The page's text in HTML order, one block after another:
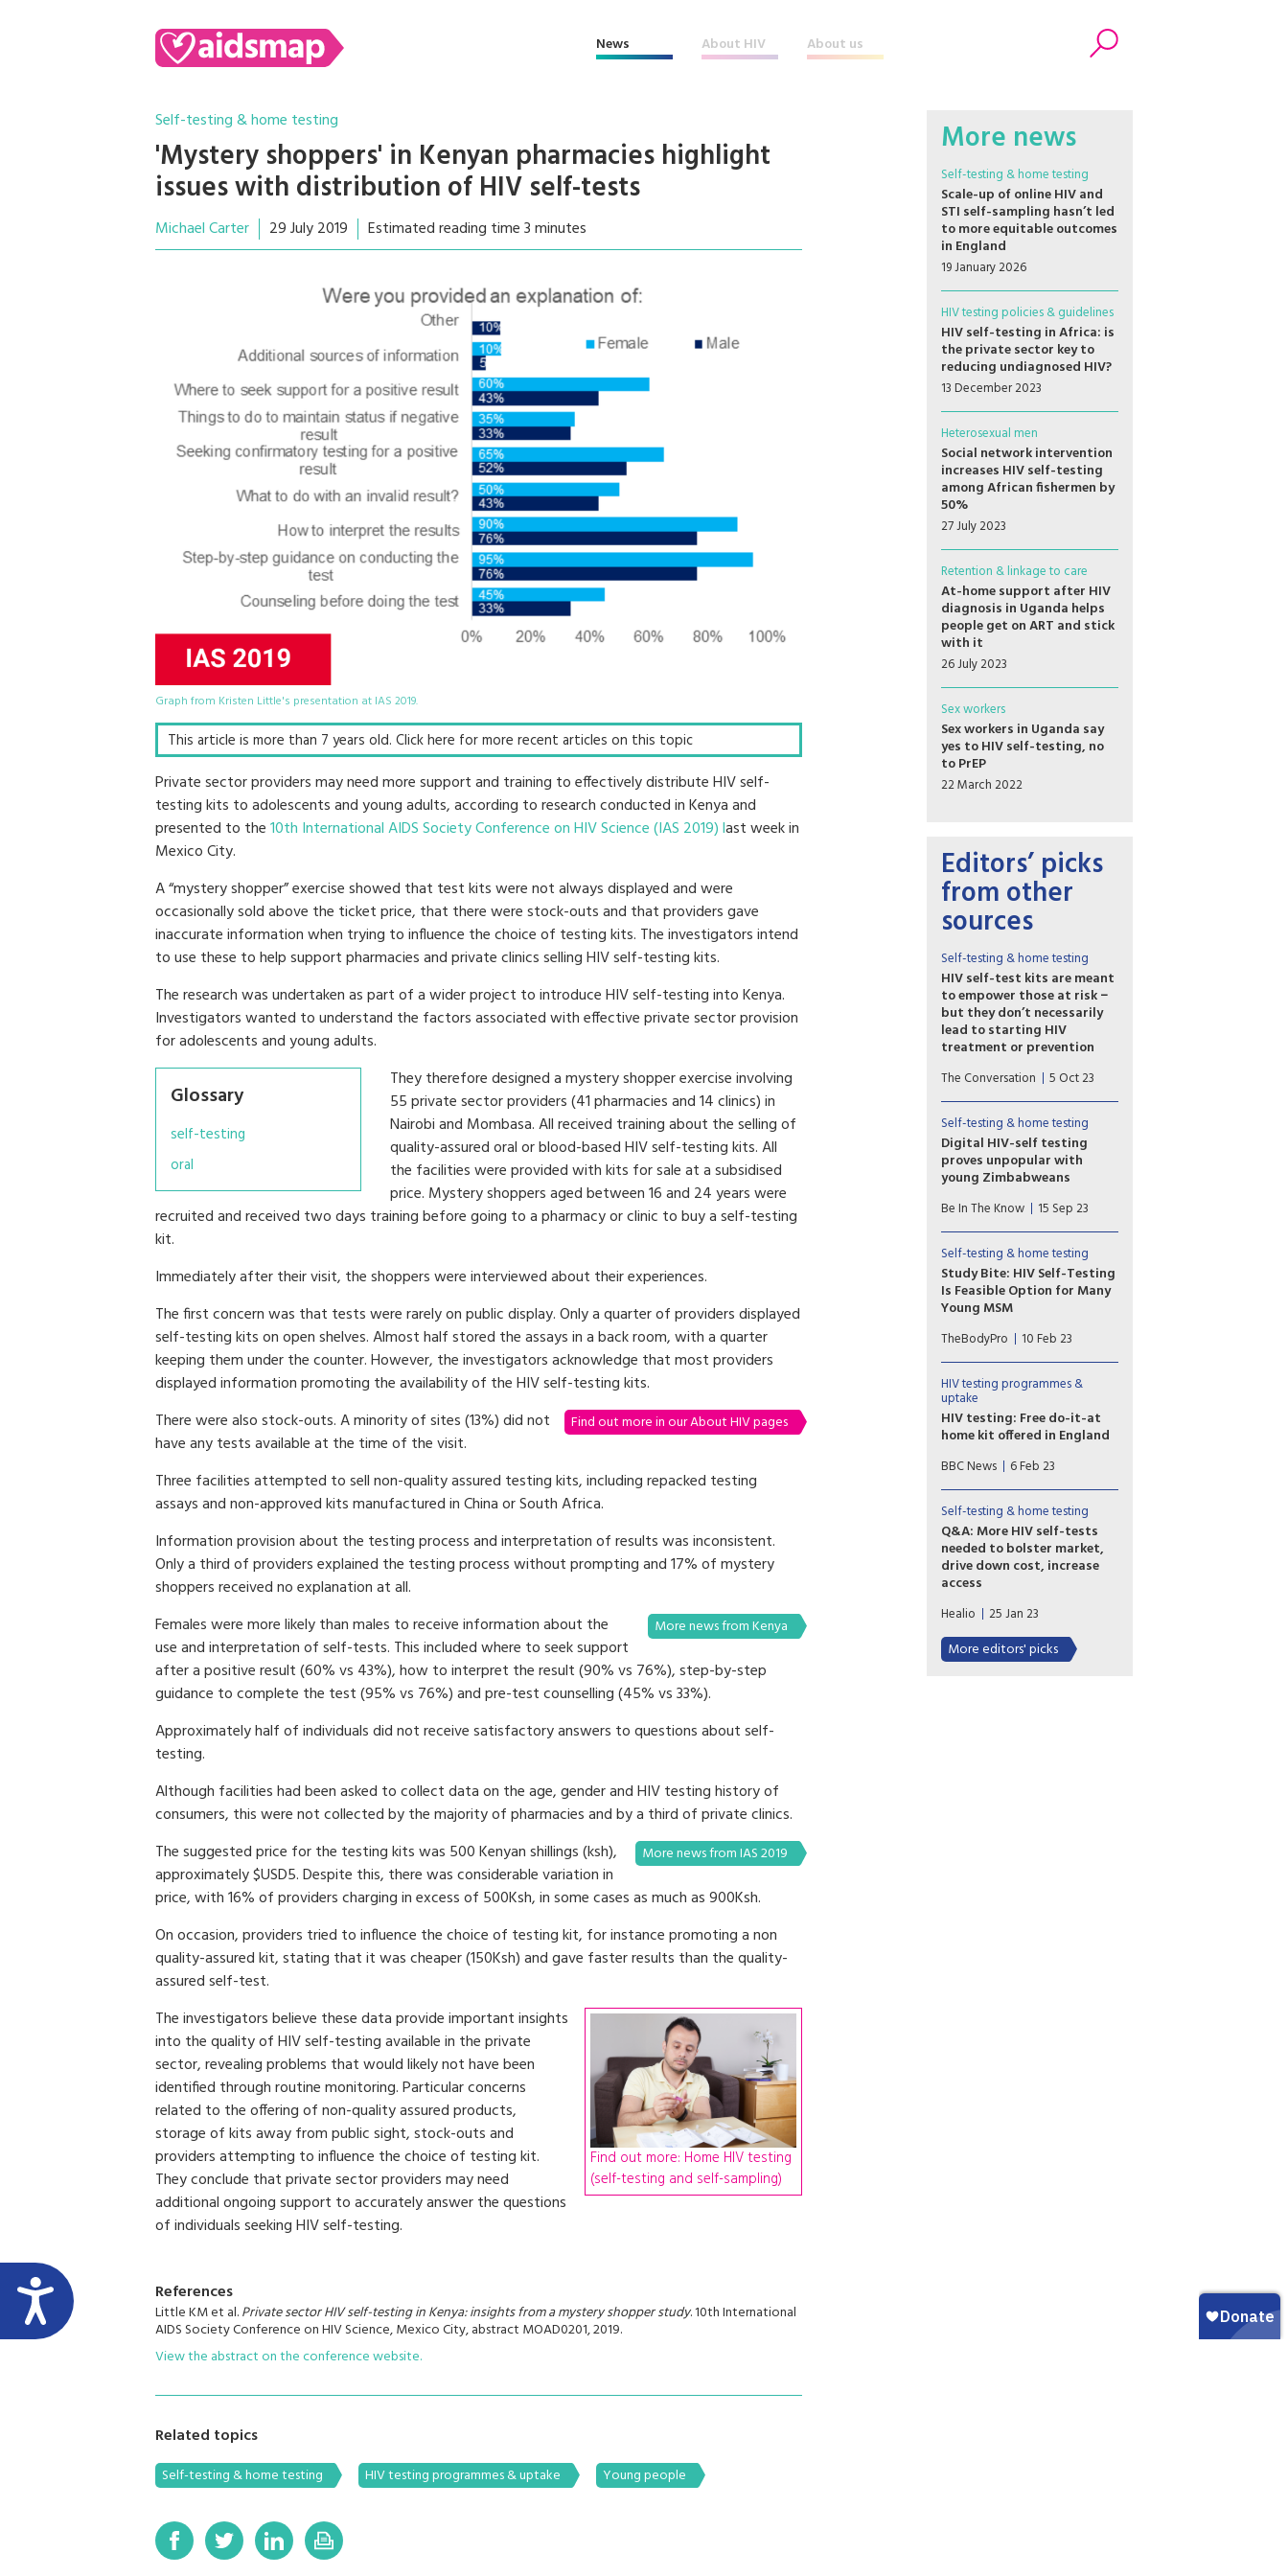
News About HIV About us
Self-testing & home testing
'Mystery shoppers' in Kenyan pharmacies highlight
issues with distribution of HIV self-tests
Michael Carter 29 July 2019 Estimated reading time 3 minutes
Graph from Kristen Little's presentation at IAS 2019.
This article is more than 7 years old. Click here for more recent articles on this topic
Private sector providers may need more support and training to effectively distribute HIV self-
testing kits to adolescents and young adults, according to research conducted in Kenya and
presented to the10th International AIDS Society Conference on HIV Science (IAS 2019) last week in
Mexico City.
A “mystery shopper” exercise showed that test kits were not always displayed and were
occasionally sold above the ticket price, that there were stock-outs and that providers gave
inaccurate information when trying to influence the choice of testing kits. The investigators intend
to use these to help support pharmacies and private clinics selling HIV self-testing kits.
The research was undertaken as part of a wider project to introduce HIV self-testing into Kenya.
Investigators wanted to understand the factors associated with effective private sector provision
for adolescents and young adults.
Glossary
self-testing
oral
They therefore designed a mystery shopper exercise involving
55 private sector providers (41 pharmacies and 14 clinics) in
Nairobi and Mombasa. All received training about the selling of
quality-assured oral or blood-based HIV self-testing kits. All
the facilities were provided with kits for sale at a subsidised
price. Mystery shoppers aged between 16 and 24 years were
recruited and received two days training before going to a pharmacy or clinic to buy a self-testing
kit.
Immediately after their visit, the shoppers were interviewed about their experiences.
The first concern was that tests were rarely on public display. Only a quarter of providers displayed
self-testing kits on open shelves. Almost half stored the assays in a back room, with a quarter
keeping them under the counter. However, the investigators acknowledge that most providers
displayed information promoting the availability of the HIV self-testing kits.
Find out more in our About HIV pages
There were also stock-outs. A minority of sites (13%) did not
have any tests available at the time of the visit.
Three facilities attempted to sell non-quality assured testing kits, including repacked testing
assays and non-approved kits manufactured in China or South Africa.
Information provision about the testing process and interpretation of results was inconsistent.
Only a third of providers explained the testing process without prompting and 17% of mystery
shoppers received no explanation at all.
More news from Kenya
Females were more likely than males to receive information about the
use and interpretation of self-tests. This included where to seek support
after a positive result (60% vs 43%), how to interpret the result (90% vs 76%), step-by-step
guidance to complete the test (95% vs 76%) and pre-test counselling (45% vs 33%).
Approximately half of individuals did not receive satisfactory answers to questions about self-
testing.
Although facilities had been asked to collect data on the age, gender and HIV testing history of
consumers, this were not collected by the majority of pharmacies and by a third of private clinics.
More news from IAS 2019
The suggested price for the testing kits was 500 Kenyan shillings (ksh),
approximately $USD5. Despite this, there was considerable variation in
price, with 16% of providers charging in excess of 500Ksh, in some cases as much as 900Ksh.
On occasion, providers tried to influence the choice of testing kit, for instance promoting a non
quality-assured kit, stating that it was cheaper (150Ksh) and gave faster results than the quality-
assured self-test.
Find out more: Home HIV testing
(self-testing and self-sampling)
The investigators believe these data provide important insights
into the quality of HIV self-testing available in the private
sector, revealing problems that would likely not have been
identified through routine monitoring. Particular concerns
related to the offering of non-quality assured products,
storage of kits away from public sight, stock-outs and
providers attempting to influence the choice of testing kit.
They conclude that private sector providers may need
additional ongoing support to accurately answer the questions
of individuals seeking HIV self-testing.
References
Little KM et al.Private sector HIV self-testing in Kenya: insights from a mystery shopper study. 10th International
AIDS Society Conference on HIV Science, Mexico City, abstract MOAD0201, 2019.
View the abstract on the conference website.
Related topics
Self-testing & home testing HIV testing programmes & uptake Young people
More news
Self-testing & home testing
Scale-up of online HIV and
STI self-sampling hasn’t led
to more equitable outcomes
in England
19 January 2026
HIV testing policies & guidelines
HIV self-testing in Africa: is
the private sector key to
reducing undiagnosed HIV?
13 December 2023
Heterosexual men
Social network intervention
increases HIV self-testing
among African fishermen by
50%
27 July 2023
Retention & linkage to care
At-home support after HIV
diagnosis in Uganda helps
people get on ART and stick
with it
26 July 2023
Sex workers
Sex workers in Uganda say
yes to HIV self-testing, no
to PrEP
22 March 2022
Editors’ picks
from other
sources
Self-testing & home testing
HIV self-test kits are meant
to empower those at risk −
but they don’t necessarily
lead to starting HIV
treatment or prevention
HIV self-test kits were
developed to make it easier
for people to access HIV
testing. However, our research
team has found that many
people who use self-test kits
do not go on to receive
needed HIV treatment or start
preexposure prophylaxis, or
infection.
The Conversation 5 Oct 23
Self-testing & home testing
Digital HIV-self testing
proves unpopular with
young Zimbabweans
Limited access to
smartphones, poor network
coverage and a lack of privacy
and digital literacy leads to
low uptake.
Be In The Know 15 Sep 23
Self-testing & home testing
Study Bite: HIV Self-Testing
Is Feasible Option for Many
Young MSM
A U.S. study analyzed the
variables related to the use of
HIV self-testing in young MSM,
with a focus on the uptake of
testing and the potential
barriers to use.
TheBodyPro 10 Feb 23
HIV testing programmes &
uptake
HIV testing: Free do-it-at
home kit offered in England
Free HIV tests that can be
done at home are being
offered this week to people in
England. It is part of a
government drive to improve
diagnosis, which dropped off
during the Covid pandemic.
BBC News 6 Feb 23
Self-testing & home testing
Q&A: More HIV self-tests
needed to bolster market,
drive down cost, increase
access
In a paper published in Clinical
Infectious
Diseases, researchers
highlighted the role and
Healio 25 Jan 23
More editors' picks